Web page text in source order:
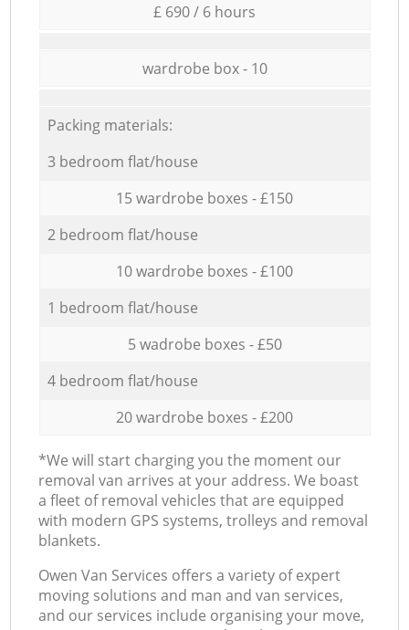
£ 690 / 6 hours
wardrobe box - 10
Packing materials:
3 bedroom flat/house
15 wardrobe boxes - £150
2 bedroom flat/house
10 wardrobe boxes - £100
1 bedroom flat/house
5 wadrobe boxes - £50
4 bedroom flat/house
20 wardrobe boxes - £200
*We will start charging you the moment our
removal van arrives at your address. We boast
a fleet of removal vehicles that are equipped
with modern GPS systems, trolleys and removal
blankets.
Оwen Van Services offers a variety of expert
moving solutions and man and van services,
and our services include organising your move,